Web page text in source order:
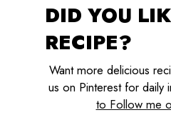
DID YOU
RECIPE?
Want more delicious
us on Pinterest for daily
to Follow me